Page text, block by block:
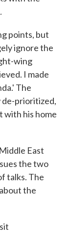
points, but
ignore the
wing
I made
The
de-prioritized,
with his home
East
the two
talks. The
the